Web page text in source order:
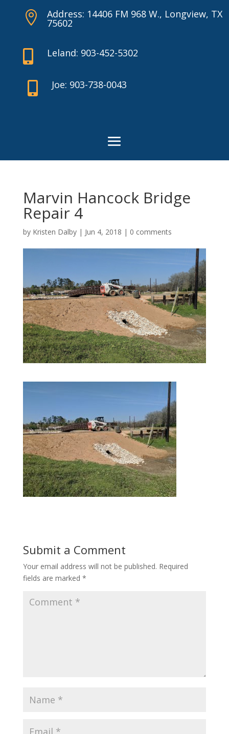
 Address: 14406 FM 968 W., Longview, TX
75602
 Leland: 903-452-5302
 Joe: 903-738-0043
Marvin Hancock Bridge
Repair 4
by Kristen Dalby| Jun 4, 2018 | 0 comments
Submit a Comment
Your email address will not be published. Required
fields are marked *